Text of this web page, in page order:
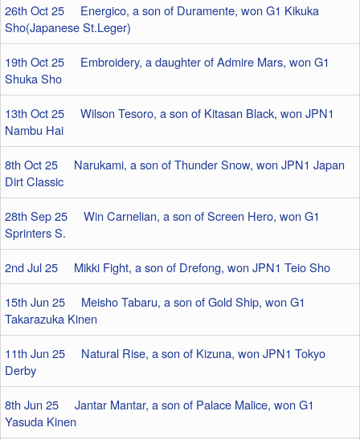
26th Oct 25 Energico, a son of Duramente, won G1 Kikuka
Sho(Japanese St.Leger)
19th Oct 25 Embroidery, a daughter of Admire Mars, won G1
Shuka Sho
13th Oct 25 Wilson Tesoro, a son of Kitasan Black, won JPN1
Nambu Hai
8th Oct 25 Narukami, a son of Thunder Snow, won JPN1 Japan
Dirt Classic
28th Sep 25 Win Carnelian, a son of Screen Hero, won G1
Sprinters S.
2nd Jul 25 Mikki Fight, a son of Drefong, won JPN1 Teio Sho
15th Jun 25 Meisho Tabaru, a son of Gold Ship, won G1
Takarazuka Kinen
11th Jun 25 Natural Rise, a son of Kizuna, won JPN1 Tokyo
Derby
8th Jun 25 Jantar Mantar, a son of Palace Malice, won G1
Yasuda Kinen